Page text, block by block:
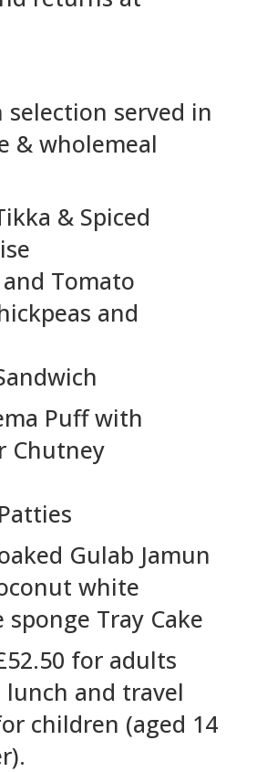
selection served in
& wholemeal
& Spiced
Tomato
and
Puff with
Chutney
Gulab Jamun
white
sponge Tray Cake
for adults
and travel
children (aged 14